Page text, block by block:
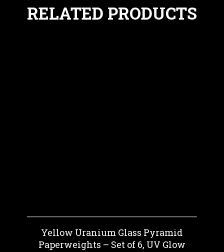
RELATED PRODUCTS
Yellow Uranium Glass Pyramid
Paperweights – Set of 6, UV Glow